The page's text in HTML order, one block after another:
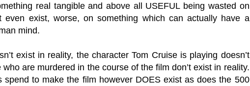
real tangible and above all USEFUL being wasted on
even exist, worse, on something which can actually have a
mind.
exist in reality, the character Tom Cruise is playing doesn’t
are murdered in the course of the film don’t exist in reality.
spend to make the film however DOES exist as does the 500